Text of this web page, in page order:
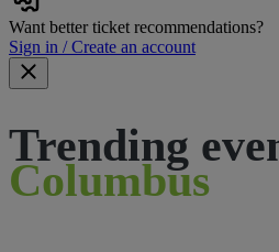
Want better ticket recommendations?
Sign in / Create an account
Trending
Columbus